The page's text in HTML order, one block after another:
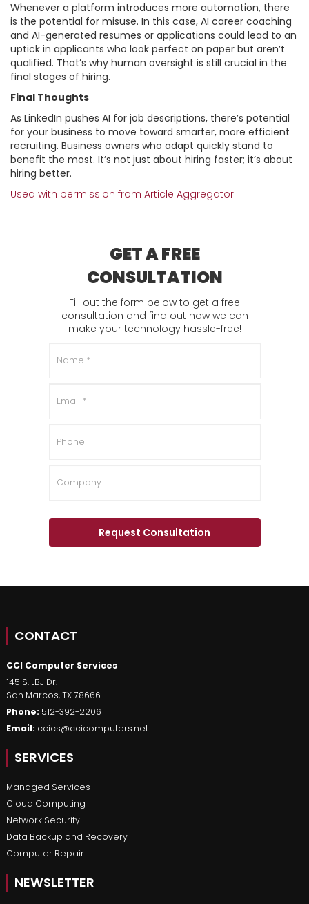
Whenever a platform introduces more automation, there
is the potential for misuse. In this case, AI career coaching
and AI-generated resumes or applications could lead to an
uptick in applicants who look perfect on paper but aren’t
qualified. That’s why human oversight is still crucial in the
final stages of hiring.
Final Thoughts
As LinkedIn pushes AI for job descriptions, there’s potential
for your business to move toward smarter, more efficient
recruiting. Business owners who adapt quickly stand to
benefit the most. It’s not just about hiring faster; it’s about
hiring better.
Used with permission from Article Aggregator
GET A FREE
CONSULTATION
Fill out the form below to get a free
consultation and find out how we can
make your technology hassle-free!
CONTACT
CCI Computer Services
145 S. LBJ Dr.
San Marcos,TX78666
Phone: 512-392-2206
Email: ccics@ccicomputers.net
SERVICES
Managed Services
Cloud Computing
Network Security
Data Backup and Recovery
Computer Repair
NEWSLETTER